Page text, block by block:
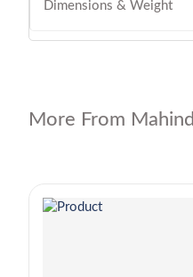
Dimensions & Weight
More From